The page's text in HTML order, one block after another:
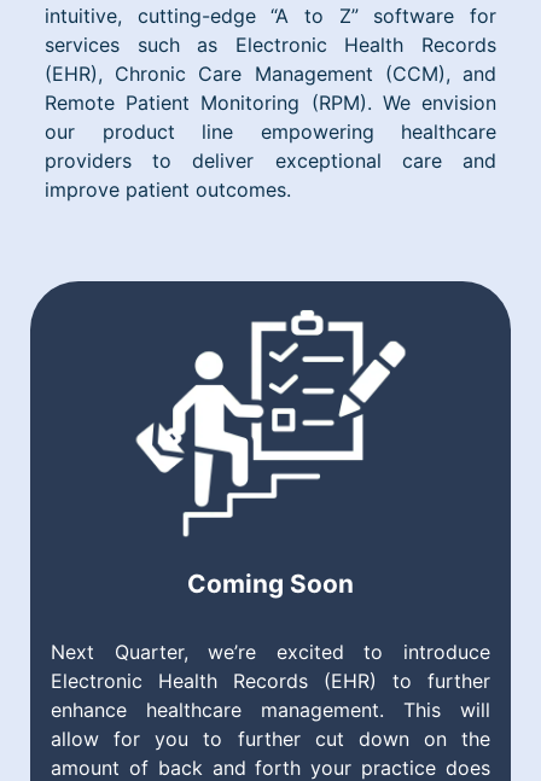
intuitive, cutting-edge “A to Z” software for
services such as Electronic Health Records
(EHR), Chronic Care Management (CCM), and
Remote Patient Monitoring (RPM). We envision
our product line empowering healthcare
providers to deliver exceptional care and
improve patient outcomes.
Coming Soon
Next Quarter, we’re excited to introduce
Electronic Health Records (EHR) to further
enhance healthcare management. This will
allow for you to further cut down on the
amount of back and forth your practice does